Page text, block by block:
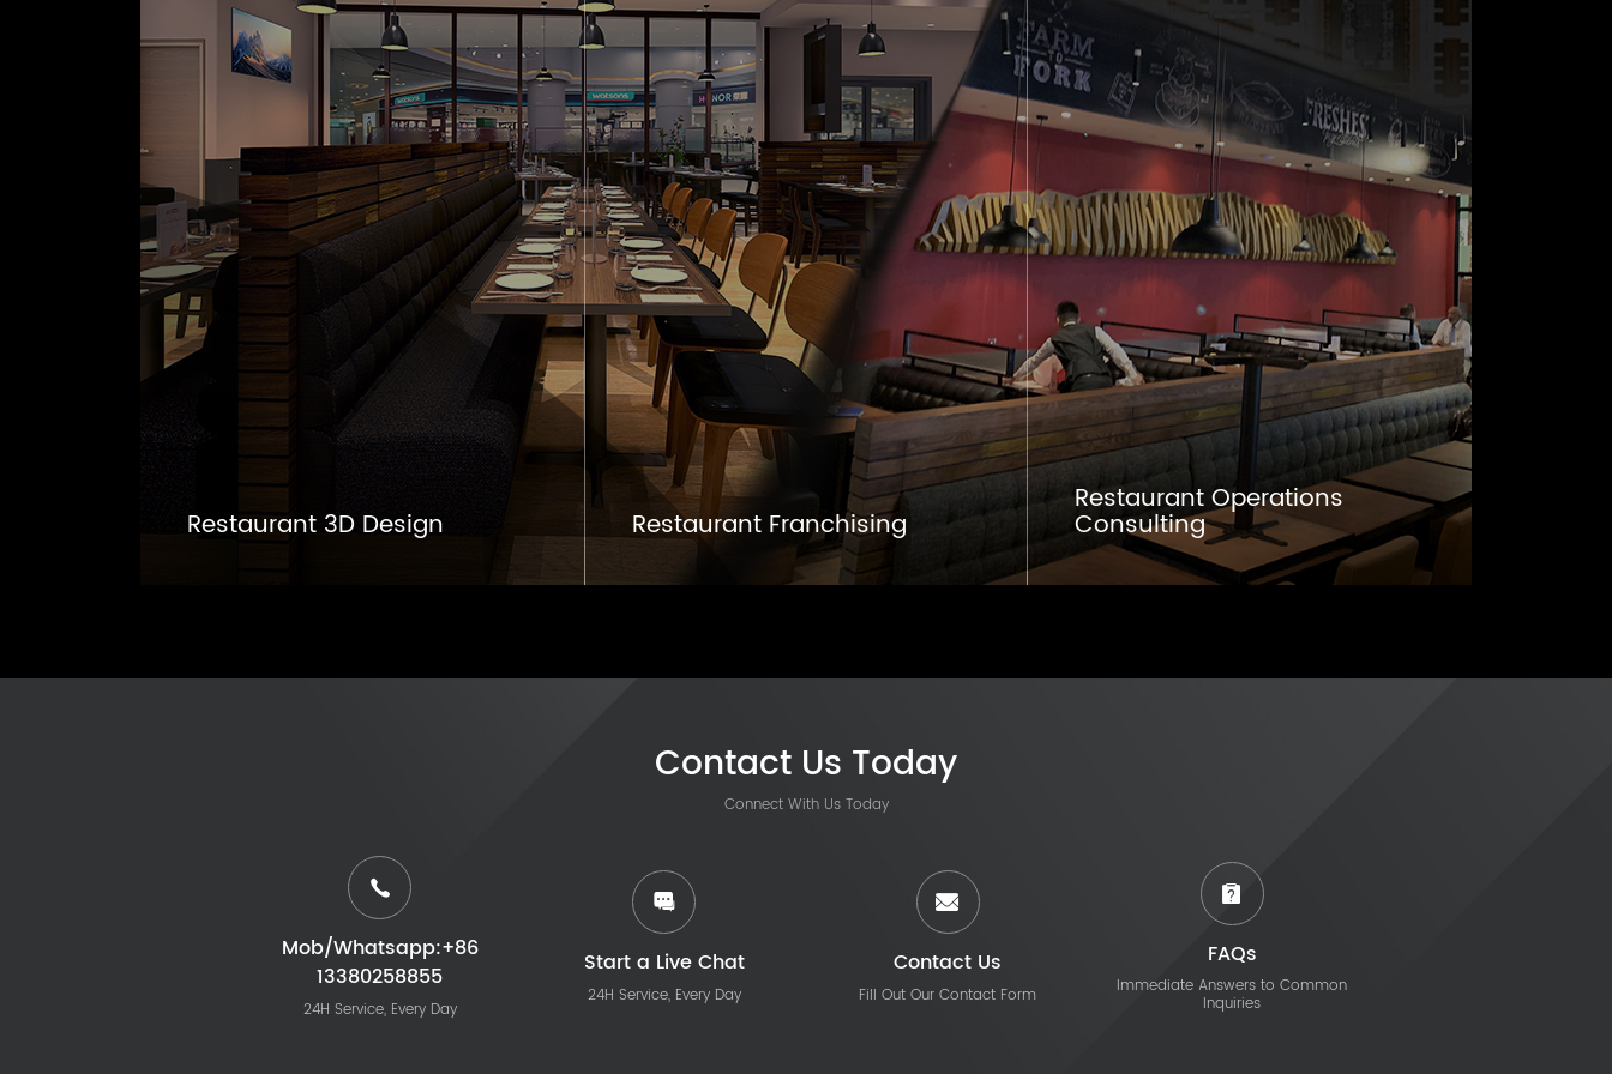
Restaurant 3D Design Restaurant Franchising
Restaurant Operations
Consulting
Contact Us Today
Connect With Us Today
Mob/Whatsapp:+86
13380258855
24H Service, Every Day
Start a Live Chat
24H Service, Every Day
Contact Us
Fill Out Our Contact Form
FAQs
Immediate Answers to Common
Inquiries